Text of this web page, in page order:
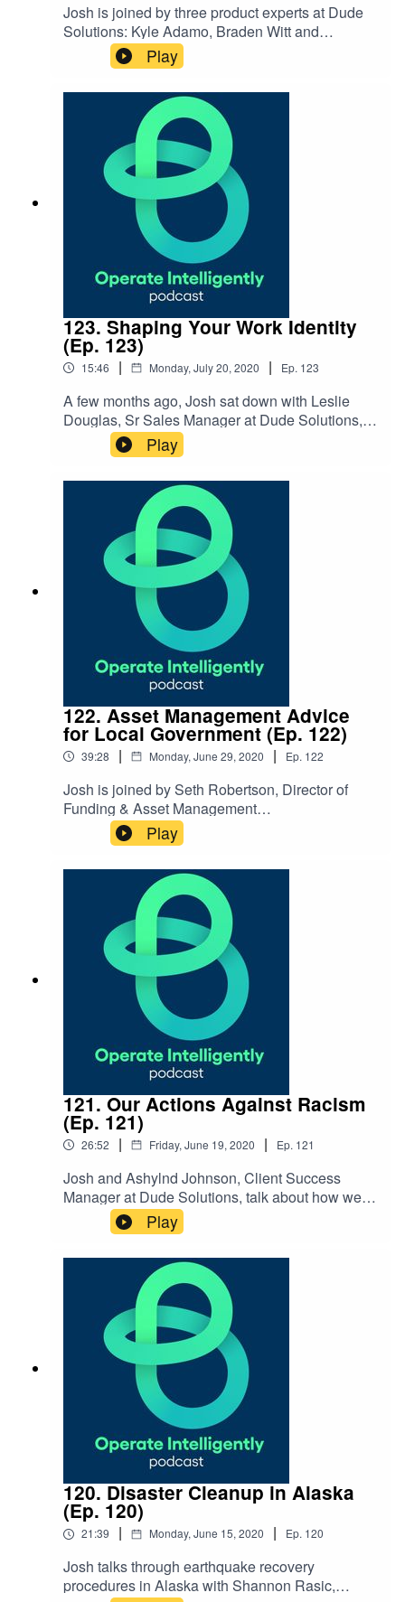
Josh is joined by three product experts at Dude
Solutions: Kyle Adamo, Braden Witt and
Sarmad Sarsam to share more around the
processes for innovating on software products
and how we use client feedback along the way.
Play
123. Shaping Your Work Identity
(Ep. 123)
15:46 | Monday, July 20, 2020 | Ep. 123
A few months ago, Josh sat down with Leslie
Douglas, Sr Sales Manager at Dude Solutions, to
dive into how you can shape your work identity
and connect your purpose and passions to the
work you do. Find out how you can focus
on permission, purpose and plan to build your
work identity. SHOW NOTES:Follow Leslie
on LinkedIn or Instagram
Play
122. Asset Management Advice
for Local Government (Ep. 122)
39:28 | Monday, June 29, 2020 | Ep. 122
Josh is joined by Seth Robertson, Director of
Funding & Asset Management
for WithersRavenel, to
discuss improving infrastructure in our
cities and best practices for asset
management. SHOW
NOTES: WithersRavenel NC Local Government
Commission Reach out to Seth:
srobertson@withersravenel.com
Play
121. Our Actions Against Racism
(Ep. 121)
26:52 | Friday, June 19, 2020 | Ep. 121
Josh and Ashylnd Johnson, Client Success
Manager at Dude Solutions, talk about how we’re
taking steps as a company to be more proactive
about supporting racial equality. They discuss
the seven actions Dude Solutions is taking, as
well as how our Hues of Dude resource group is
helping. SHOW NOTES: Black Lives Matter:
How Dude Solutions is Taking
Action blog Blacks in Technology Reach out
to Ashlynd:
ashlynd.johnson@dudesolutions.com
Play
120. Disaster Cleanup in Alaska
(Ep. 120)
21:39 | Monday, June 15, 2020 | Ep. 120
Josh talks through earthquake recovery
procedures in Alaska with Shannon Rasic,